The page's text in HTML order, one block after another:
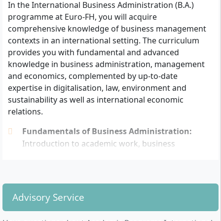
entrance qualification: Additionally, at least one
year of practical professional experience or a 12-
week internship related to the degree programme
must be demonstrated.
With a subject-specific advanced training
examination: Completion as a master craftsman,
business administrator (Fachwirt), or comparable
advanced training qualification as well as
participation in a consultation at Euro-FH.
With completed vocational training: At least three
years of relevant subsequent professional
experience as well as successfully passing an
Credit for previous achievements (e.g. from advanced
training, IHK qualifications or prior studies) can be
In the International Business Administration (B.A.)
programme at Euro-FH, you will acquire
comprehensive knowledge of business management
contexts in an international setting. The curriculum
provides you with fundamental and advanced
knowledge in business administration, management
and economics, complemented by up-to-date
expertise in digitalisation, law, environment and
sustainability as well as international economic
relations.
Fundamentals of Business Administration:
Introduction to academic work, business
conflict management, visualising and presenting
Legal, Environmental and Sustainability
Advisory Service